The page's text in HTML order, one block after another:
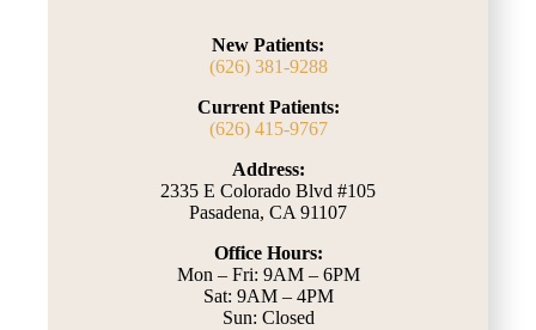
New Patients:
(626) 381-9288
Current Patients:
(626) 415-9767
Address:
2335 E Colorado Blvd #105
Pasadena, CA 91107
Office Hours:
Mon – Fri: 9AM – 6PM
Sat: 9AM – 4PM
Sun: Closed